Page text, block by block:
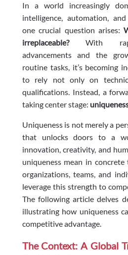
In a world increasingly
intelligence, automation,
one crucial question arises:
irreplaceable?With rapid
advancements and the
routine tasks, it’s becoming
to rely not only on
qualifications. Instead, a
taking center stage:
Uniqueness is not merely a
that unlocks doors to a
innovation, creativity, and
uniqueness mean in
organizations, teams, and
leverage this strength to
The following article delves
illustrating how uniqueness
competitive advantage.
The Context: A Global